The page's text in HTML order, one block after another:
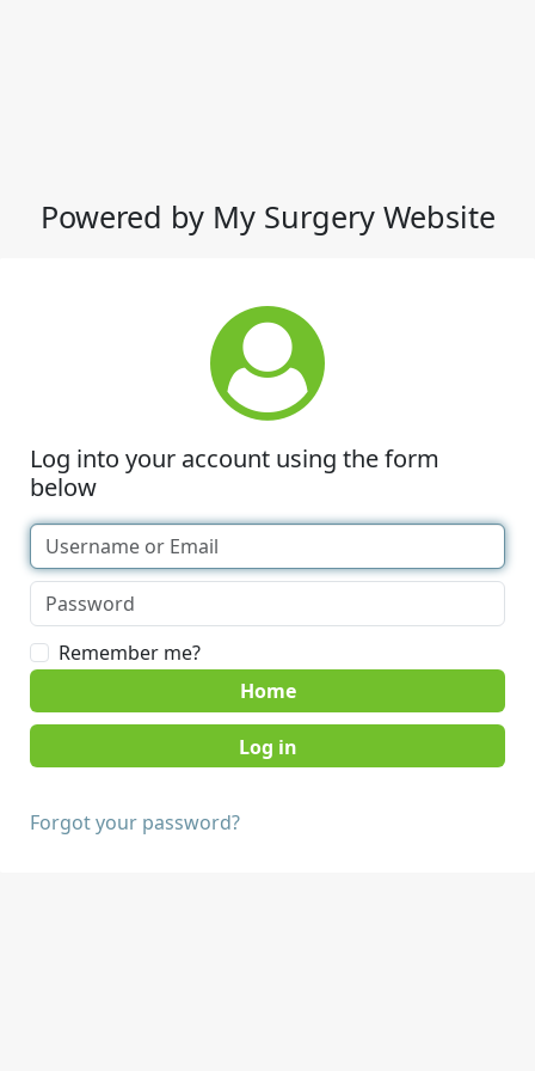
Powered by My Surgery Website
Log into your account using the form
below
Remember me?
Home
Forgot your password?